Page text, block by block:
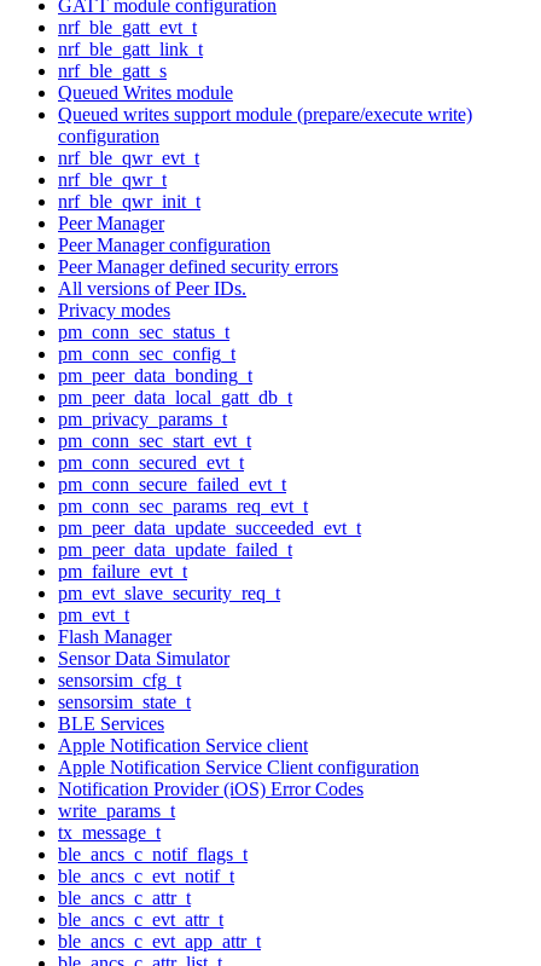
GATT module configuration
nrf_ble_gatt_evt_t
nrf_ble_gatt_link_t
nrf_ble_gatt_s
Queued Writes module
Queued writes support module (prepare/execute write)
configuration
nrf_ble_qwr_evt_t
nrf_ble_qwr_t
nrf_ble_qwr_init_t
Peer Manager
Peer Manager configuration
Peer Manager defined security errors
All versions of Peer IDs.
Privacy modes
pm_conn_sec_status_t
pm_conn_sec_config_t
pm_peer_data_bonding_t
pm_peer_data_local_gatt_db_t
pm_privacy_params_t
pm_conn_sec_start_evt_t
pm_conn_secured_evt_t
pm_conn_secure_failed_evt_t
pm_conn_sec_params_req_evt_t
pm_peer_data_update_succeeded_evt_t
pm_peer_data_update_failed_t
pm_failure_evt_t
pm_evt_slave_security_req_t
pm_evt_t
Flash Manager
Sensor Data Simulator
sensorsim_cfg_t
sensorsim_state_t
BLE Services
Apple Notification Service client
Apple Notification Service Client configuration
Notification Provider (iOS) Error Codes
write_params_t
tx_message_t
ble_ancs_c_notif_flags_t
ble_ancs_c_evt_notif_t
ble_ancs_c_attr_t
ble_ancs_c_evt_attr_t
ble_ancs_c_evt_app_attr_t